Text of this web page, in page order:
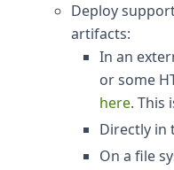
Deploy
artifacts:
In an
or some
here. This
Directly in
On a file